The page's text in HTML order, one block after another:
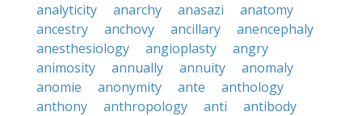
analyticity
anarchy anasazi
anatomy
ancestry
anchovy ancillary
anencephaly
anesthesiology
angioplasty
angry
animosity
annually annuity
anomaly
anomie
anonymity ante
anthology
anthony
anthropology anti
antibody